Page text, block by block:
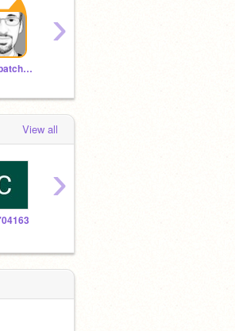
griffpatch_tutor
›
View all
›